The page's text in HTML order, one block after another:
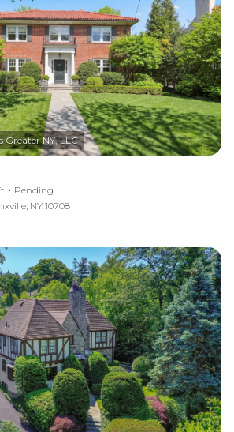
Pending
NY 10708